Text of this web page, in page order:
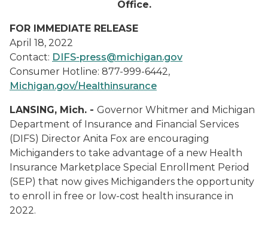
Office.
FOR IMMEDIATE RELEASE
April 18, 2022
Contact: DIFS-press@michigan.gov
Consumer Hotline: 877-999-6442,
Michigan.gov/Healthinsurance
LANSING, Mich. - Governor Whitmer and Michigan
Department of Insurance and Financial Services
(DIFS) Director Anita Fox are encouraging
Michiganders to take advantage of a new Health
Insurance Marketplace Special Enrollment Period
(SEP) that now gives Michiganders the opportunity
to enroll in free or low-cost health insurance in
2022.